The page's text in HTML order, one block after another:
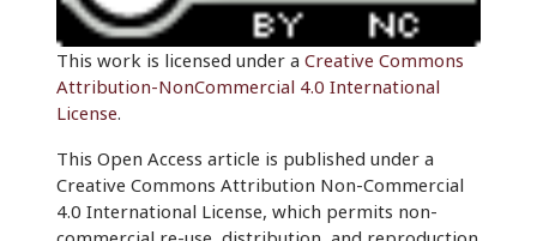
This work is licensed under a Creative Commons
Attribution-NonCommercial 4.0 International
License.
This Open Access article is published under a
Creative Commons Attribution Non-Commercial
4.0 International License, which permits non-